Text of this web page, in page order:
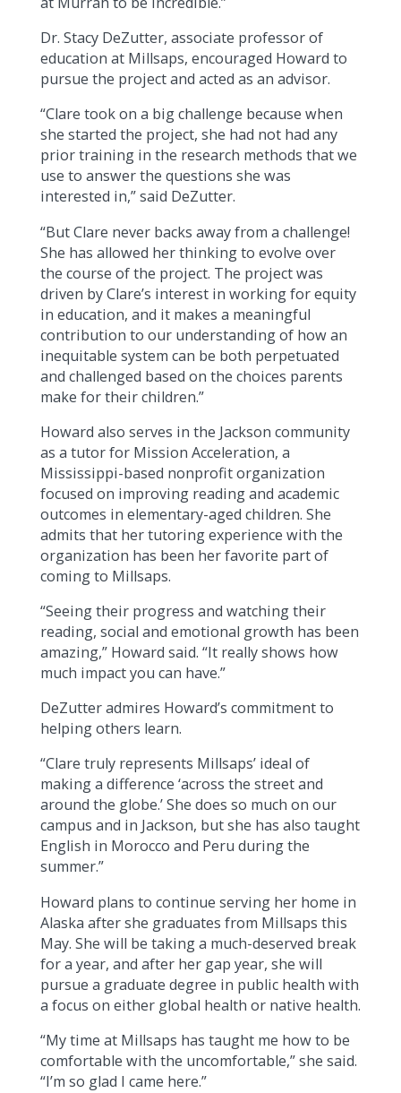
Dr. Stacy DeZutter, associate professor of
education at Millsaps, encouraged Howard to
pursue the project and acted as an advisor.
“Clare took on a big challenge because when
she started the project, she had not had any
prior training in the research methods that we
use to answer the questions she was
interested in,” said DeZutter.
“But Clare never backs away from a challenge!
She has allowed her thinking to evolve over
the course of the project. The project was
driven by Clare’s interest in working for equity
in education, and it makes a meaningful
contribution to our understanding of how an
inequitable system can be both perpetuated
and challenged based on the choices parents
make for their children.”
Howard also serves in the Jackson community
as a tutor for Mission Acceleration, a
Mississippi-based nonprofit organization
focused on improving reading and academic
outcomes in elementary-aged children. She
admits that her tutoring experience with the
organization has been her favorite part of
coming to Millsaps.
“Seeing their progress and watching their
reading, social and emotional growth has been
amazing,” Howard said. “It really shows how
much impact you can have.”
DeZutter admires Howard’s commitment to
helping others learn.
“Clare truly represents Millsaps’ ideal of
making a difference ‘across the street and
around the globe.’ She does so much on our
campus and in Jackson, but she has also taught
English in Morocco and Peru during the
summer.”
Howard plans to continue serving her home in
Alaska after she graduates from Millsaps this
May. She will be taking a much-deserved break
for a year, and after her gap year, she will
pursue a graduate degree in public health with
a focus on either global health or native health.
“My time at Millsaps has taught me how to be
comfortable with the uncomfortable,” she said.
“I’m so glad I came here.”